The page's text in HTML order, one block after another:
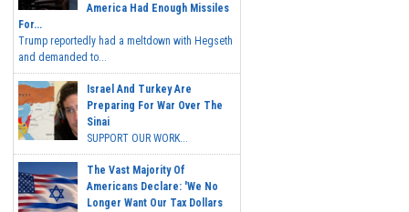
America Had Enough Missiles
For...
Trump reportedly had a meltdown with Hegseth
and demanded to...
Israel And Turkey Are
Preparing For War Over The
Sinai
SUPPORT OUR WORK...
The Vast Majority Of
Americans Declare: 'We No
Longer Want Our Tax Dollars